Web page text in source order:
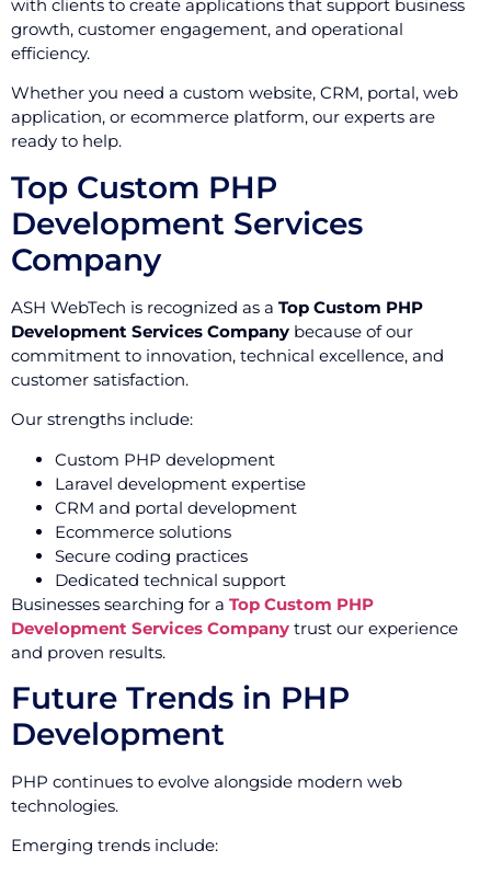
with clients to create applications that support business
growth, customer engagement, and operational
efficiency.
Whether you need a custom website, CRM, portal, web
application, or ecommerce platform, our experts are
ready to help.
Top Custom PHP
Development Services
Company
ASH WebTech is recognized as a Top Custom PHP
Development Services Company because of our
commitment to innovation, technical excellence, and
customer satisfaction.
Our strengths include:
Custom PHP development
Laravel development expertise
CRM and portal development
Ecommerce solutions
Secure coding practices
Dedicated technical support
Businesses searching for a Top Custom PHP
Development Services Company trust our experience
and proven results.
Future Trends in PHP
Development
PHP continues to evolve alongside modern web
technologies.
Emerging trends include: